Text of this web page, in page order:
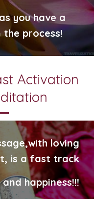
you have a
process!
Activation
with loving
is afast track
happiness!!!